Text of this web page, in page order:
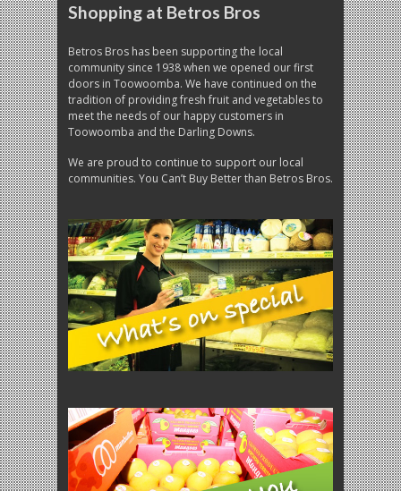
Shopping at Betros Bros
Betros Bros has been supporting the local
community since 1938 when we opened our first
doors in Toowoomba. We have continued on the
tradition of providing fresh fruit and vegetables to
meet the needs of our happy customers in
Toowoomba and the Darling Downs.
We are proud to continue to support our local
communities. You Can’t Buy Better than Betros Bros.